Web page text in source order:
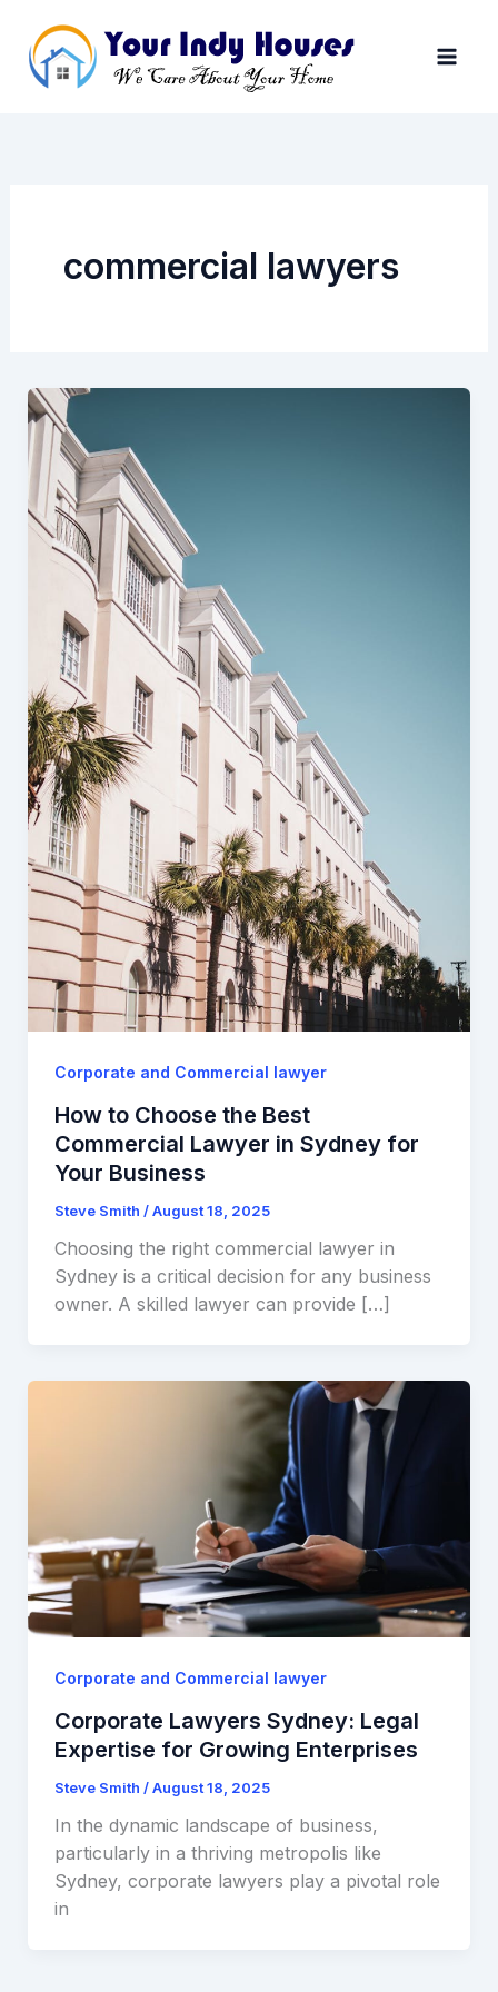
content
commercial lawyers
Corporate and Commercial lawyer
How to Choose the Best
Commercial Lawyer in Sydney for
Your Business
Steve Smith /August 18, 2025
Choosing the right commercial lawyer in
Sydney is a critical decision for any business
owner. A skilled lawyer can provide […]
Corporate and Commercial lawyer
Corporate Lawyers Sydney: Legal
Expertise for Growing Enterprises
Steve Smith /August 18, 2025
In the dynamic landscape of business,
particularly in a thriving metropolis like
Sydney, corporate lawyers play a pivotal role
in